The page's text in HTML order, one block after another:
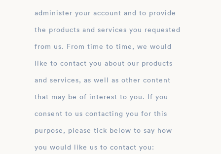
administer your account and to provide
the products and services you requested
from us. From time to time, we would
like to contact you about our products
and services, as well as other content
that may be of interest to you. If you
consent to us contacting you for this
purpose, please tick below to say how
you would like us to contact you: